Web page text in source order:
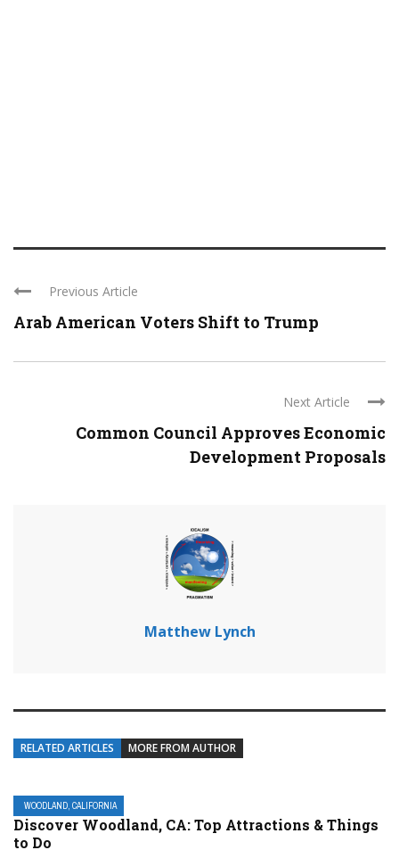
Previous Article
Arab American Voters Shift to Trump
Next Article
Common Council Approves Economic
Development Proposals
Matthew Lynch
RELATED ARTICLES MORE FROM AUTHOR
WOODLAND, CALIFORNIA
Discover Woodland, CA: Top Attractions & Things
to Do